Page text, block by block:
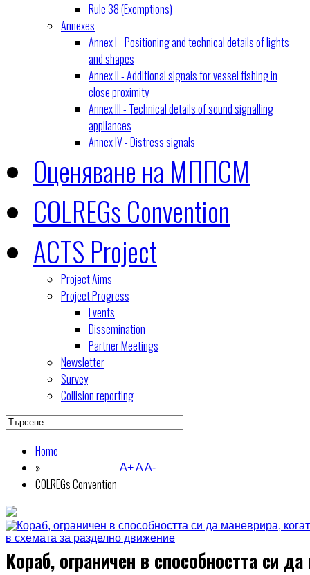
Rule 38 (Exemptions)
Annexes
Annex I - Positioning and technical details of lights
and shapes
Annex II - Additional signals for vessel fishing in
close proximity
Annex III - Technical details of sound signalling
appliances
Annex IV - Distress signals
Оценяване на МППСМ
COLREGs Convention
ACTS Project
Project Aims
Project Progress
Events
Dissemination
Partner Meetings
Newsletter
Survey
Collision reporting
Home
»
COLREGs Convention
A+AA-
Кораб, ограничен в способността си